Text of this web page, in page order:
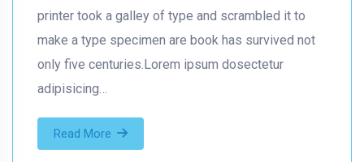
printer took a galley of type and scrambled it to
make a type specimen are book has survived not
only five centuries.Lorem ipsum dosectetur
adipisicing…
Read More